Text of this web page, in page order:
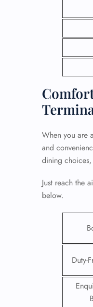
When you are
and
dining
Just reach the
below.
Duty-